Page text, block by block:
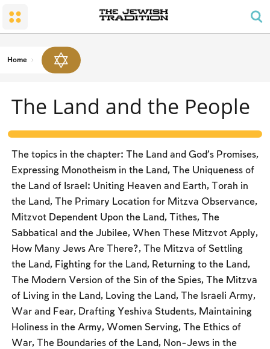
Family Lifecycle Mitzvot
Mourning
The Land and the People
The Holy Temple
Men’s Prayer Obligations
Blessings
Two Types of Mitzvot: Mishpatim and Ĥukim
Shabbat and Festivals
Prohibited Labor
The Festivals
Counting the Omer and Israel’s National Holidays
Shavuot
Rosh Ha-shana
Yom Kippur
Sukkot
Fasts Commemorating the Destruction of the Temple
Hanuka
Home
The Land and the People
The topics in the chapter: The Land and God’s Promises,
Expressing Monotheism in the Land, The Uniqueness of
the Land of Israel: Uniting Heaven and Earth, Torah in
the Land, The Primary Location for Mitzva Observance,
Mitzvot Dependent Upon the Land, Tithes, The
Sabbatical and the Jubilee, When These Mitzvot Apply,
How Many Jews Are There?, The Mitzva of Settling
the Land, Fighting for the Land, Returning to the Land,
The Modern Version of the Sin of the Spies, The Mitzva
of Living in the Land, Loving the Land, The Israeli Army,
War and Fear, Drafting Yeshiva Students, Maintaining
Holiness in the Army, Women Serving, The Ethics of
War, The Boundaries of the Land, Non-Jews in the